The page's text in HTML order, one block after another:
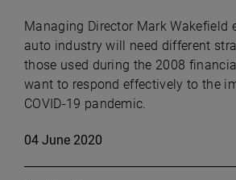
Managing Director Mark Wakefield
auto industry will need different
those used during the 2008
want to respond effectively to the
COVID-19 pandemic.
04 June 2020